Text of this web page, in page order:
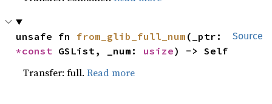
Source
unsafe fn from_glib_full_num
*const GSList, _num: usize) -> Self
Transfer: full.Read more